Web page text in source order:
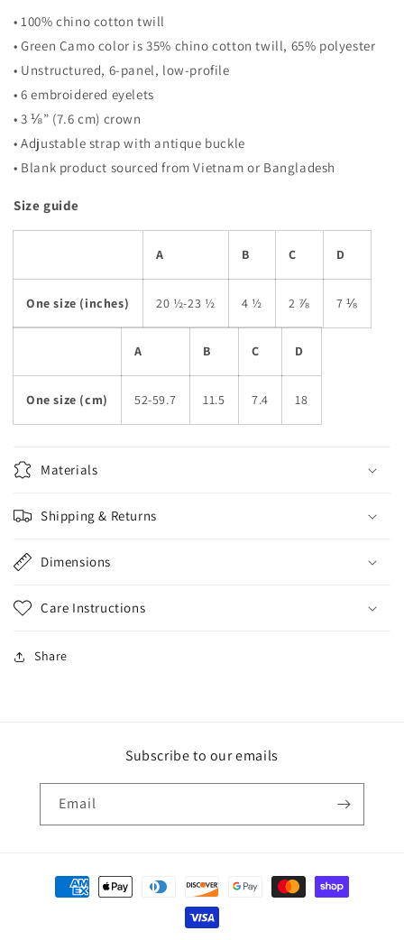
• 100% chino cotton twill
• Green Camo color is 35% chino cotton twill, 65% polyester
• Unstructured, 6-panel, low-profile
• 6 embroidered eyelets
• 3 ⅛” (7.6 cm) crown
• Adjustable strap with antique buckle
• Blank product sourced from Vietnam or Bangladesh
Size guide
A B C D
One size (inches) 20 ½-23 ½ 4 ½ 2 ⅞ 7 ⅛
A B C D
One size (cm) 52-59.7 11.5 7.4 18
Materials
Shipping & Returns
Dimensions
Care Instructions
Share
Subscribe to our emails
Email
Payment
methods